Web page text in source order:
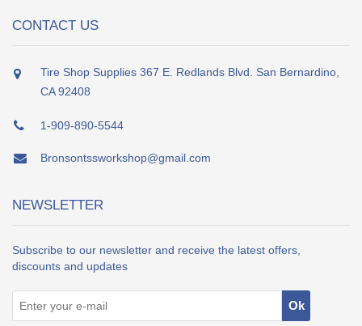
CONTACT US
Tire Shop Supplies 367 E. Redlands Blvd. San Bernardino,
CA 92408
1-909-890-5544
Bronsontssworkshop@gmail.com
NEWSLETTER
Subscribe to our newsletter and receive the latest offers,
discounts and updates